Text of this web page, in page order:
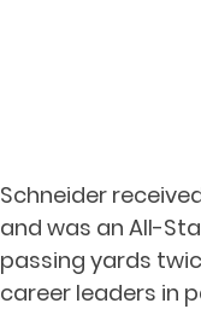
Schneider
and was an All-
passing yards
career leaders in